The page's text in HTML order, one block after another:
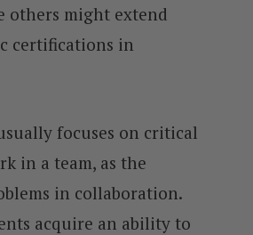
others might extend
certifications in
focuses on critical
in a team, as the
in collaboration.
acquire an ability to